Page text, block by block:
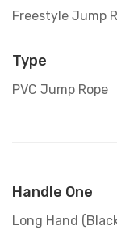
Freestyle Jump
Type
PVC Jump Rope
Handle One
Long Hand